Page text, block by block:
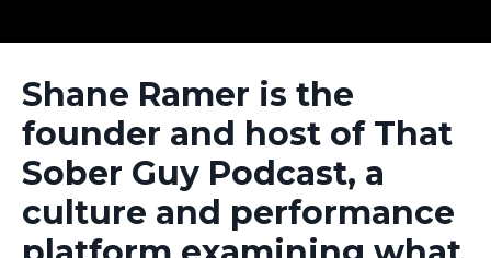
Shane Ramer is the
founder and host of That
Sober Guy Podcast, a
culture and performance